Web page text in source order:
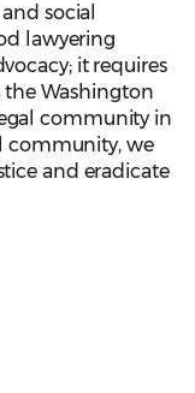
social
lawyering
it requires
the Washington
community in
community, we
and eradicate